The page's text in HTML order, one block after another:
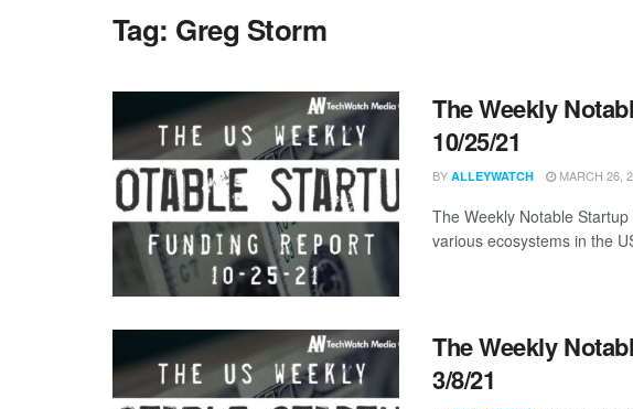
Tag: Greg Storm
The Weekly
10/25/21
BY ALLEYWATCH MARCH 26,
The Weekly Notable
various ecosystems in the
The Weekly
3/8/21